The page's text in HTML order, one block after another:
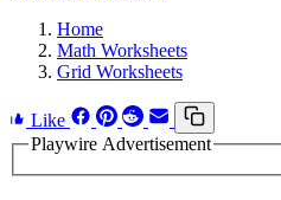
Home
Math Worksheets
Grid Worksheets
Like
Playwire Advertisement